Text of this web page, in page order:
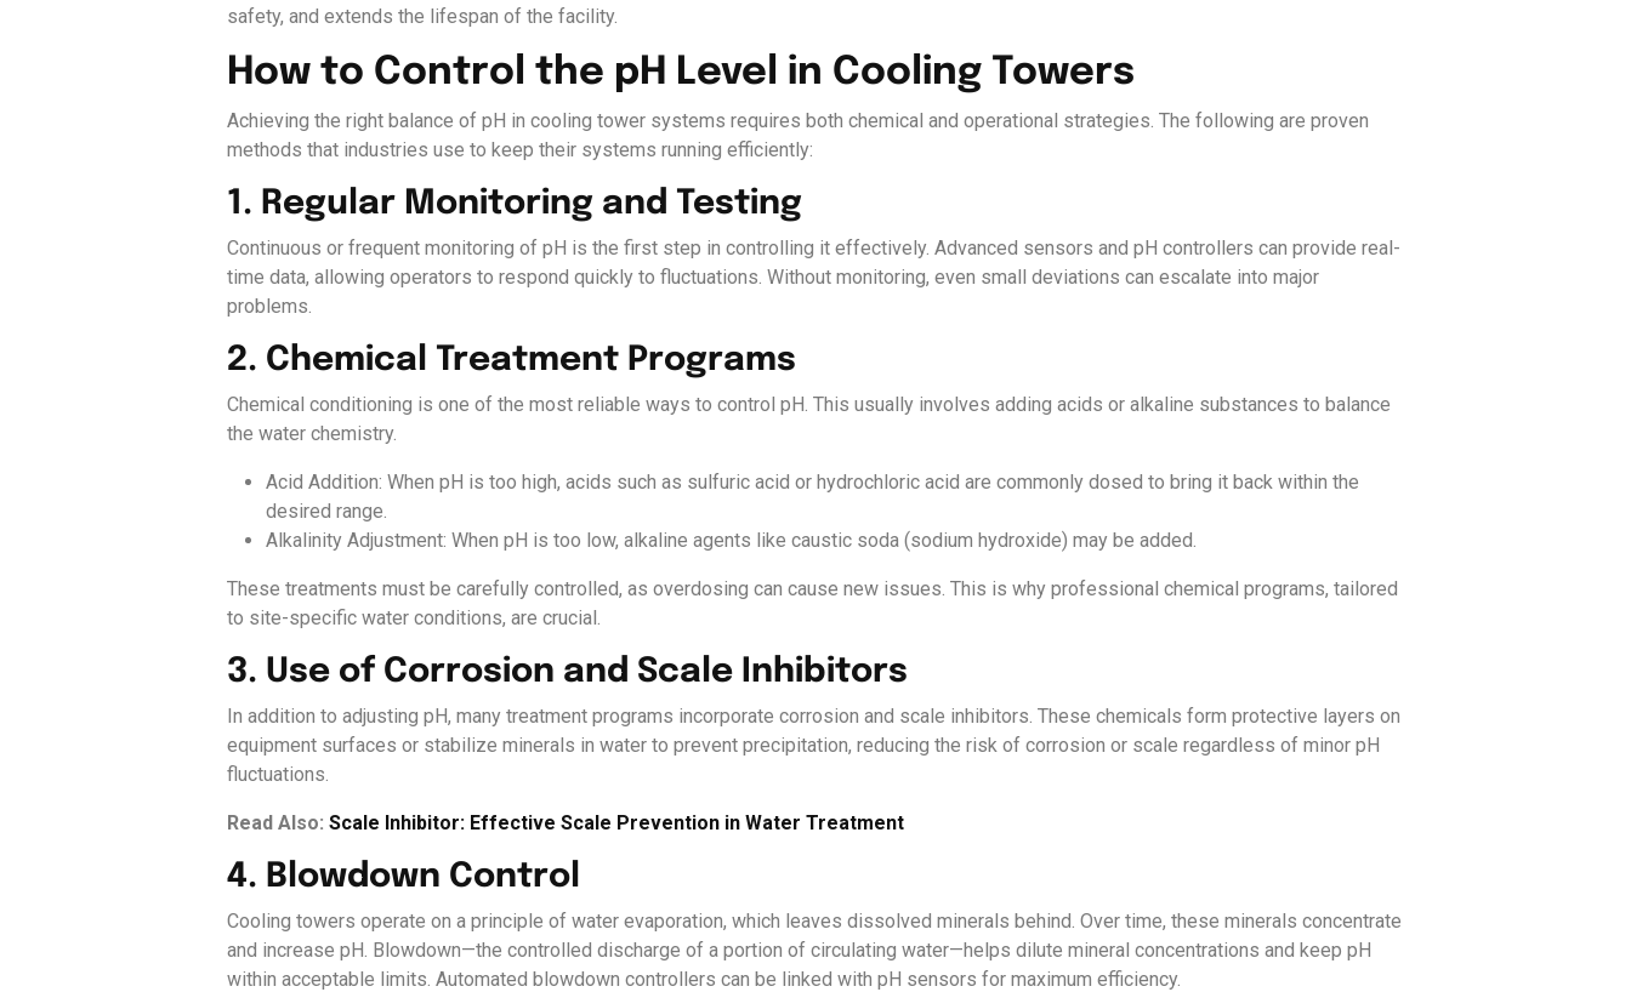
safety, and extends the lifespan of the facility.
How to Control the pH Level in Cooling Towers
Achieving the right balance of pH in cooling tower systems requires both chemical and operational strategies. The following are proven
methods that industries use to keep their systems running efficiently:
1. Regular Monitoring and Testing
Continuous or frequent monitoring of pH is the first step in controlling it effectively. Advanced sensors and pH controllers can provide real-
time data, allowing operators to respond quickly to fluctuations. Without monitoring, even small deviations can escalate into major
problems.
2. Chemical Treatment Programs
Chemical conditioning is one of the most reliable ways to control pH. This usually involves adding acids or alkaline substances to balance
the water chemistry.
Acid Addition: When pH is too high, acids such as sulfuric acid or hydrochloric acid are commonly dosed to bring it back within the
desired range.
Alkalinity Adjustment: When pH is too low, alkaline agents like caustic soda (sodium hydroxide) may be added.
These treatments must be carefully controlled, as overdosing can cause new issues. This is why professional chemical programs, tailored
to site-specific water conditions, are crucial.
3. Use of Corrosion and Scale Inhibitors
In addition to adjusting pH, many treatment programs incorporate corrosion and scale inhibitors. These chemicals form protective layers on
equipment surfaces or stabilize minerals in water to prevent precipitation, reducing the risk of corrosion or scale regardless of minor pH
fluctuations.
Read Also: Scale Inhibitor: Effective Scale Prevention in Water Treatment
4. Blowdown Control
Cooling towers operate on a principle of water evaporation, which leaves dissolved minerals behind. Over time, these minerals concentrate
and increase pH. Blowdown—the controlled discharge of a portion of circulating water—helps dilute mineral concentrations and keep pH
within acceptable limits. Automated blowdown controllers can be linked with pH sensors for maximum efficiency.